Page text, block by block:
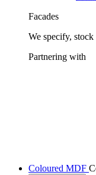
Facades
We specify,
Partnering with
Coloured MDF